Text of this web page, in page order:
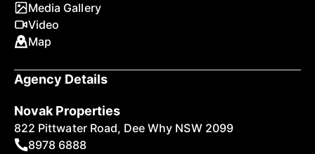
Media Gallery
Video
Map
Agency Details
Novak Properties
822 Pittwater Road, Dee Why NSW 2099
8978 6888